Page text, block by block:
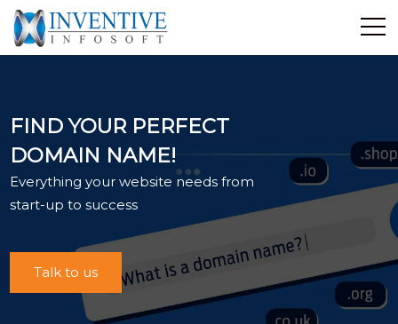
Services
E-Commerce
Showcase
Career
Contact Us
Industrial Training
FIND YOUR PERFECT
DOMAIN NAME!
Everything your website needs from
start-up to success
Talk to us